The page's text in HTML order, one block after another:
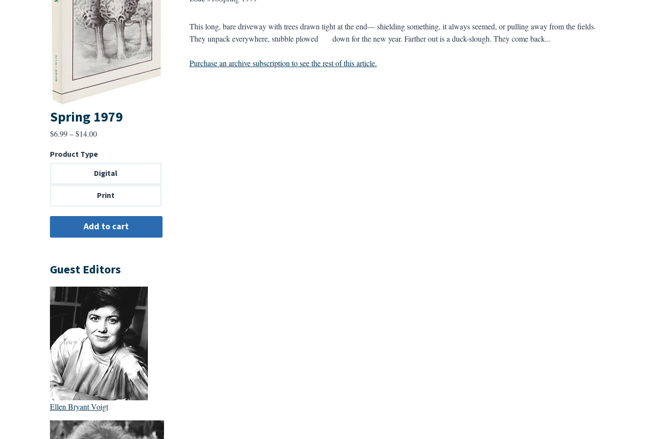
This long, bare driveway with trees drawn tight at the end— shielding something, it always seemed, or pulling away from the fields.
They unpack everywhere, stubble plowed down for the new year. Farther out is a duck-slough. They come back...
Purchase an archive subscription to see the rest of this article.
Spring 1979
$6.99 – $14.00Price
$6.99
through
Product Type
Digital
Print
Guest Editors
Ellen Bryant Voigt